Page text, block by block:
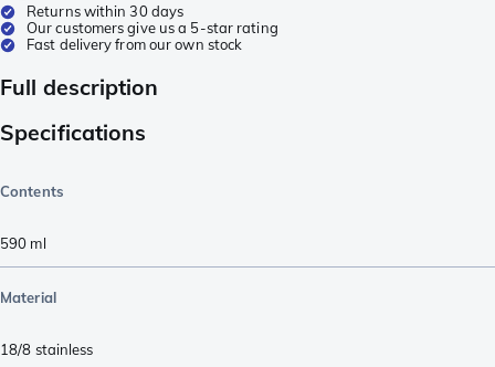
Returns within 30 days
Our customers give us a 5-star rating
Fast delivery from our own stock
Full description
Specifications
Contents
590 ml
Material
18/8 stainless